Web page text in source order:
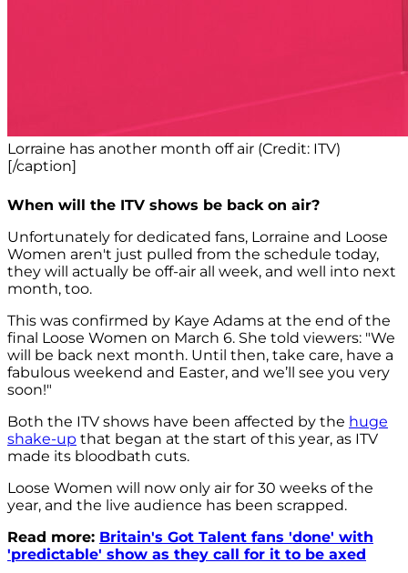
Lorraine has another month off air (Credit: ITV)
[/caption]
When will the ITV shows be back on air?
Unfortunately for dedicated fans, Lorraine and Loose
Women aren't just pulled from the schedule today,
they will actually be off-air all week, and well into next
month, too.
This was confirmed by Kaye Adams at the end of the
final Loose Women on March 6. She told viewers: "We
will be back next month. Until then, take care, have a
fabulous weekend and Easter, and we’ll see you very
soon!"
Both the ITV shows have been affected by the huge
shake-up that began at the start of this year, as ITV
made its bloodbath cuts.
Loose Women will now only air for 30 weeks of the
year, and the live audience has been scrapped.
Read more: Britain's Got Talent fans 'done' with
'predictable' show as they call for it to be axed